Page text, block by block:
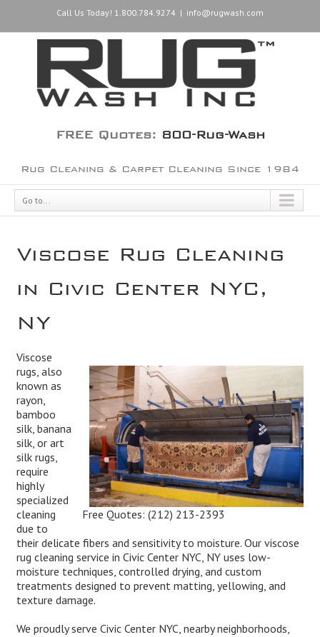
Call Us Today! 1.800.784.9274 | info@rugwash.com
FREE Quotes: 800-Rug-Wash
Rug Cleaning & Carpet Cleaning Since 1984
Go to...
Viscose Rug Cleaning
in Civic Center NYC,
NY
Free Quotes:(212) 213-2393
Viscose
rugs, also
known as
rayon,
bamboo
silk, banana
silk, or art
silk rugs,
require
highly
specialized
cleaning
due to
their delicate fibers and sensitivity to moisture. Our viscose
rug cleaning service in Civic Center NYC, NY uses low-
moisture techniques, controlled drying, and custom
treatments designed to prevent matting, yellowing, and
texture damage.
We proudly serve Civic Center NYC, nearby neighborhoods,